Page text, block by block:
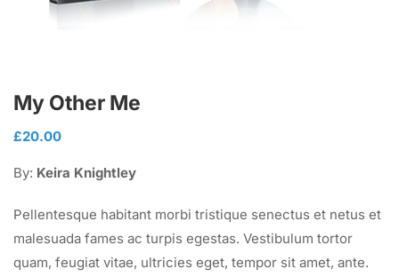
My Other Me
£20.00
By: Keira Knightley
Pellentesque habitant morbi tristique senectus et netus et
malesuada fames ac turpis egestas. Vestibulum tortor
quam, feugiat vitae, ultricies eget, tempor sit amet, ante.